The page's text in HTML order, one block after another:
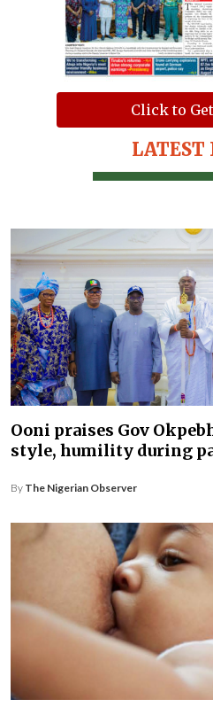
Click to
LATEST
Ooni praises Gov
style, humility during
By The Nigerian Observer